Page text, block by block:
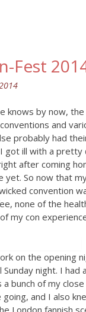
Fest
knows by now,
and
probably had
got ill with a pretty
after coming
yet. So now that
convention
none of the
my con
on the opening
night. I had
bunch of my
and I also
London fannish